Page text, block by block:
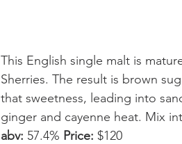
This English single malt is
Sherries. The result is brown
that sweetness, leading into
ginger and cayenne heat. Mix
abv: 57.4% Price: $120